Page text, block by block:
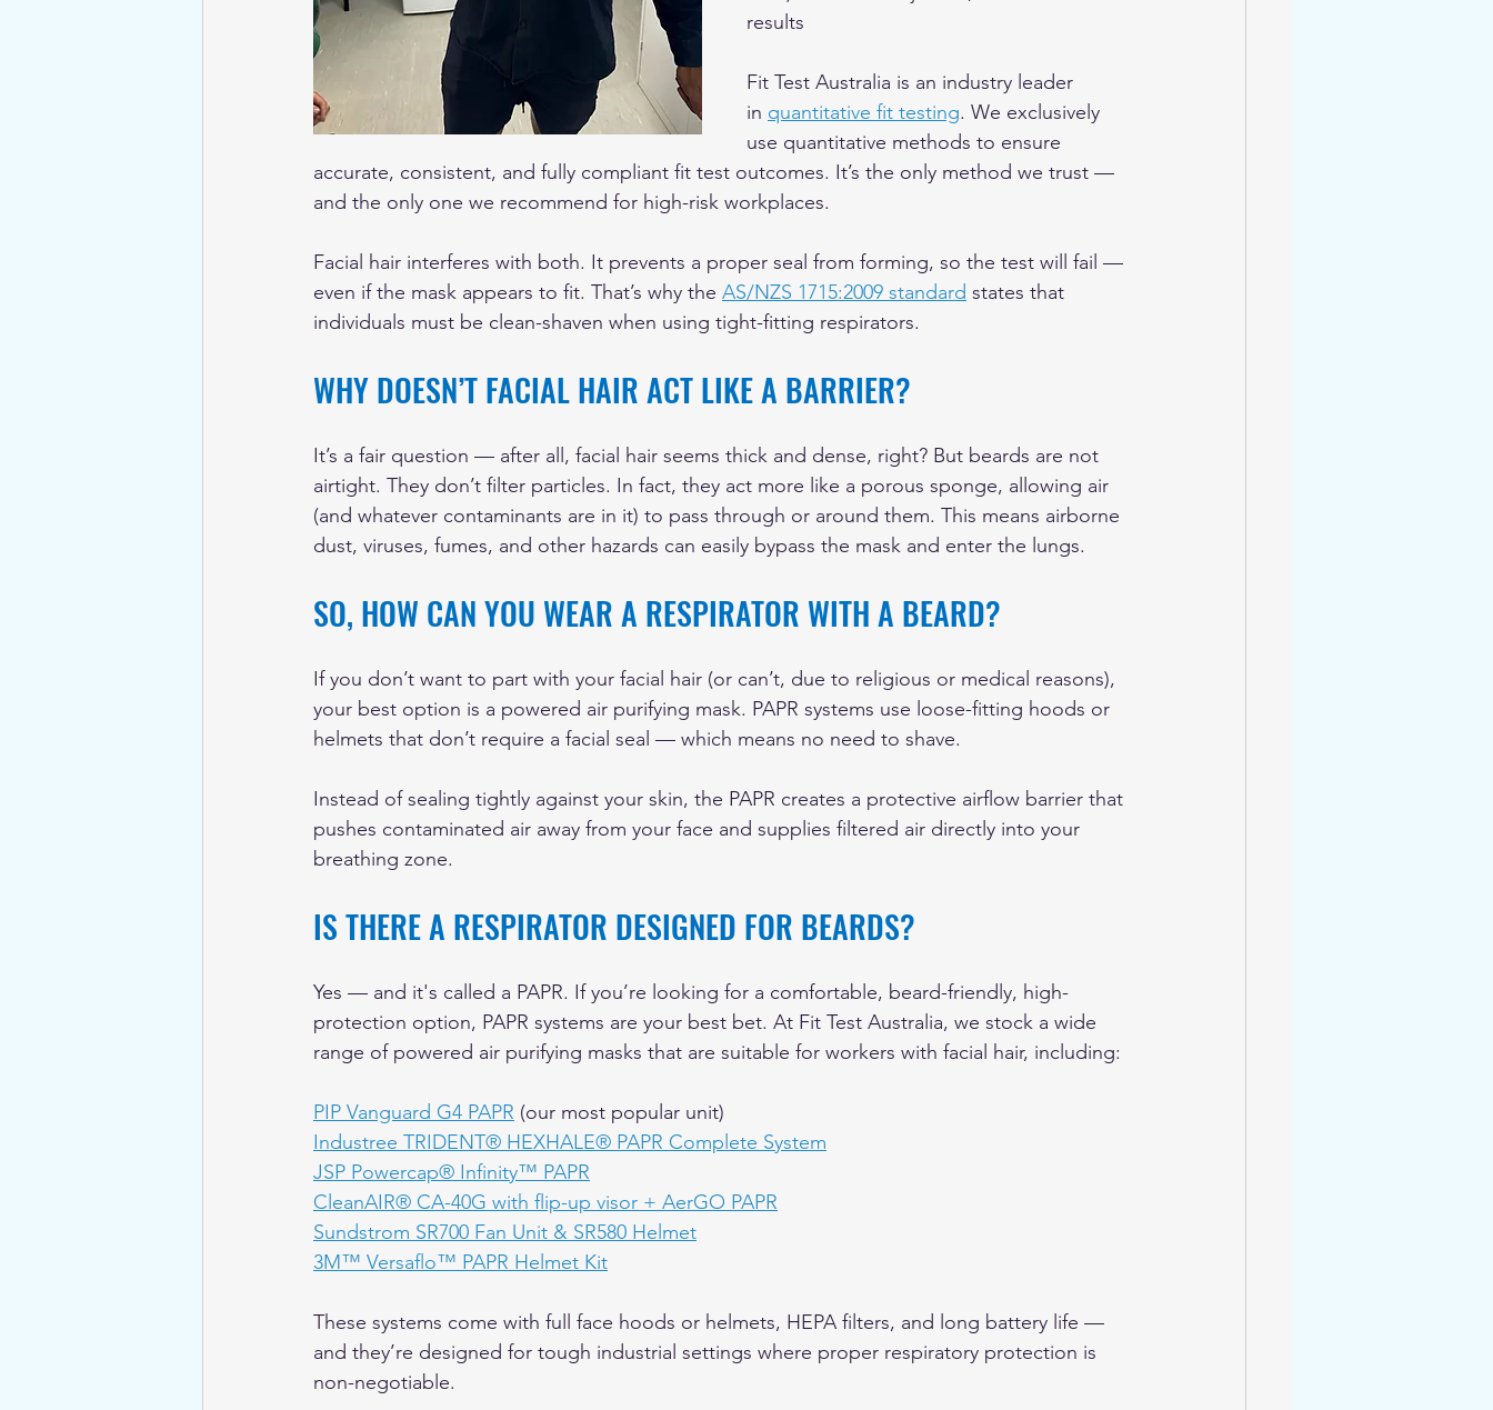
results
Fit Test Australia is an industry leader
in quantitative fit testing. We exclusively
use quantitative methods to ensure
accurate, consistent, and fully compliant fit test outcomes. It’s the only method we trust —
and the only one we recommend for high-risk workplaces.
Facial hair interferes with both. It prevents a proper seal from forming, so the test will fail —
even if the mask appears to fit. That’s why the AS/NZS 1715:2009 standard states that
individuals must be clean-shaven when using tight-fitting respirators.
WHY DOESN’T FACIAL HAIR ACT LIKE A BARRIER?
It’s a fair question — after all, facial hair seems thick and dense, right? But beards are not
airtight. They don’t filter particles. In fact, they act more like a porous sponge, allowing air
(and whatever contaminants are in it) to pass through or around them. This means airborne
dust, viruses, fumes, and other hazards can easily bypass the mask and enter the lungs.
SO, HOW CAN YOU WEAR A RESPIRATOR WITH A BEARD?
If you don’t want to part with your facial hair (or can’t, due to religious or medical reasons),
your best option is a powered air purifying mask. PAPR systems use loose-fitting hoods or
helmets that don’t require a facial seal — which means no need to shave.
Instead of sealing tightly against your skin, the PAPR creates a protective airflow barrier that
pushes contaminated air away from your face and supplies filtered air directly into your
breathing zone.
IS THERE A RESPIRATOR DESIGNED FOR BEARDS?
Yes — and it's called a PAPR. If you’re looking for a comfortable, beard-friendly, high-
protection option, PAPR systems are your best bet. At Fit Test Australia, we stock a wide
range of powered air purifying masks that are suitable for workers with facial hair, including:
PIP Vanguard G4 PAPR (our most popular unit)
Industree TRIDENT® HEXHALE® PAPR Complete System
JSP Powercap® Infinity™ PAPR
CleanAIR® CA-40G with flip-up visor + AerGO PAPR
Sundstrom SR700 Fan Unit & SR580 Helmet
3M™ Versaflo™ PAPR Helmet Kit
These systems come with full face hoods or helmets, HEPA filters, and long battery life —
and they’re designed for tough industrial settings where proper respiratory protection is
non-negotiable.